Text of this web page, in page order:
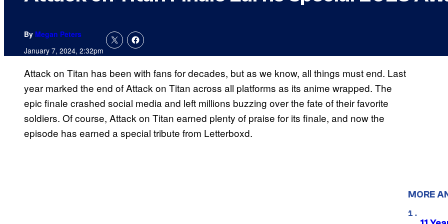
By Megan Peters
January 7, 2024, 2:32pm
Attack on Titan has been with fans for decades, but as we know, all things must end. Last
year marked the end of Attack on Titan across all platforms as its anime wrapped. The
epic finale crashed social media and left millions buzzing over the fate of their favorite
soldiers. Of course, Attack on Titan earned plenty of praise for its finale, and now the
episode has earned a special tribute from Letterboxd.
MORE